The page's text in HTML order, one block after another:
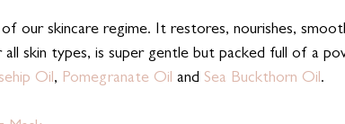
our skincare regime. It restores, nourishes,
skin types, is super gentle but packed full of a
Oil, Pomegranate Oil and Sea Buckthorn Oil.